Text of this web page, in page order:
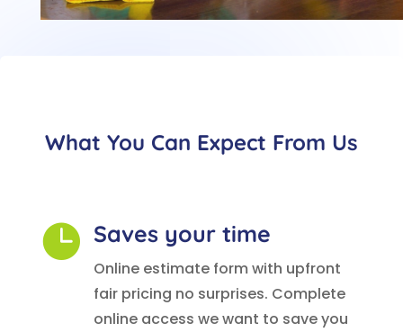
What You Can Expect From Us
 Saves your time
Online estimate form with upfront
fair pricing no surprises. Complete
online access we want to save you